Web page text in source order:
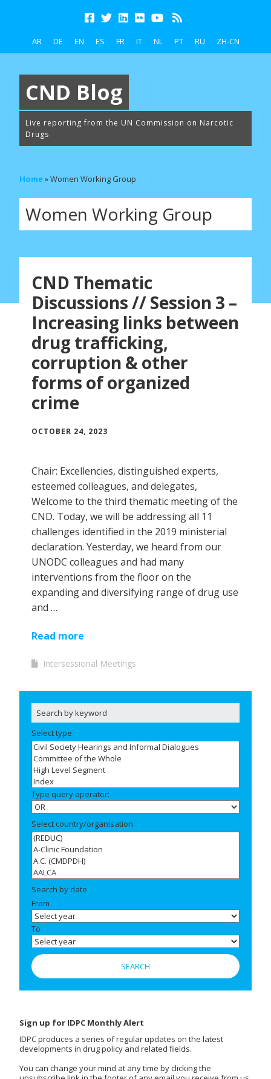
AR DE EN ES FR IT NL PT RU ZH-CN
CND Blog
Live reporting from the UN Commission on Narcotic
Drugs
Home»Women Working Group
Women Working Group
CND Thematic
Discussions // Session 3 –
Increasing links between
drug trafficking,
corruption & other
forms of organized
crime
OCTOBER 24, 2023
Chair: Excellencies, distinguished experts,
esteemed colleagues, and delegates,
Welcome to the third thematic meeting of the
CND. Today, we will be addressing all 11
challenges identified in the 2019 ministerial
declaration. Yesterday, we heard from our
UNODC colleagues and had many
interventions from the floor on the
expanding and diversifying range of drug use
and …
Read more
Intersessional Meetings
Select type
Type query operator:
Select country/organisation
Search by date
From
To
Sign up for IDPC Monthly Alert
IDPC produces a series of regular updates on the latest
developments in drug policy and related fields.
You can change your mind at any time by clicking the